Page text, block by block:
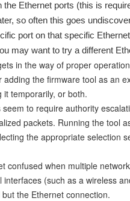
the Ethernet ports (this is
so often this goes
port on that specific
may want to try a different
in the way of proper
the firmware tool as an
it temporarily, or both.
to require authority
packets. Running the tool
the appropriate selection
confused when multiple
(such as a wireless
the Ethernet connection.